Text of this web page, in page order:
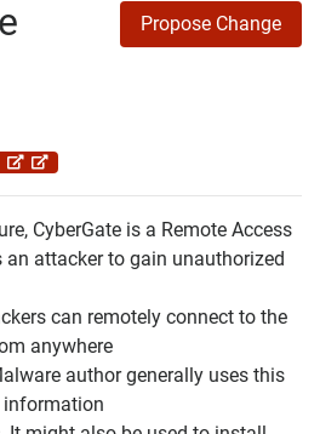
Propose Change
CyberGate is a Remote Access
attacker to gain unauthorized
can remotely connect to the
anywhere
author generally uses this
information